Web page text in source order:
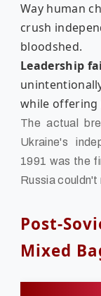
Way human
crush
bloodshed.
Leadership
while offering
The actual
Ukraine's
1991 was the
Russia couldn't
Post-
Mixed